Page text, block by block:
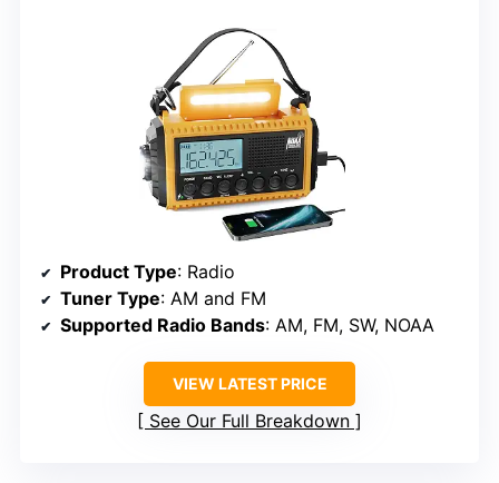
Product Type: Radio
Tuner Type: AM and FM
Supported Radio Bands: AM, FM, SW, NOAA
VIEW LATEST PRICE
See Our Full Breakdown